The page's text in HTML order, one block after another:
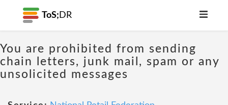
ToS; DR
You are prohibited from sending
chain letters, junk mail, spam or any
unsolicited messages